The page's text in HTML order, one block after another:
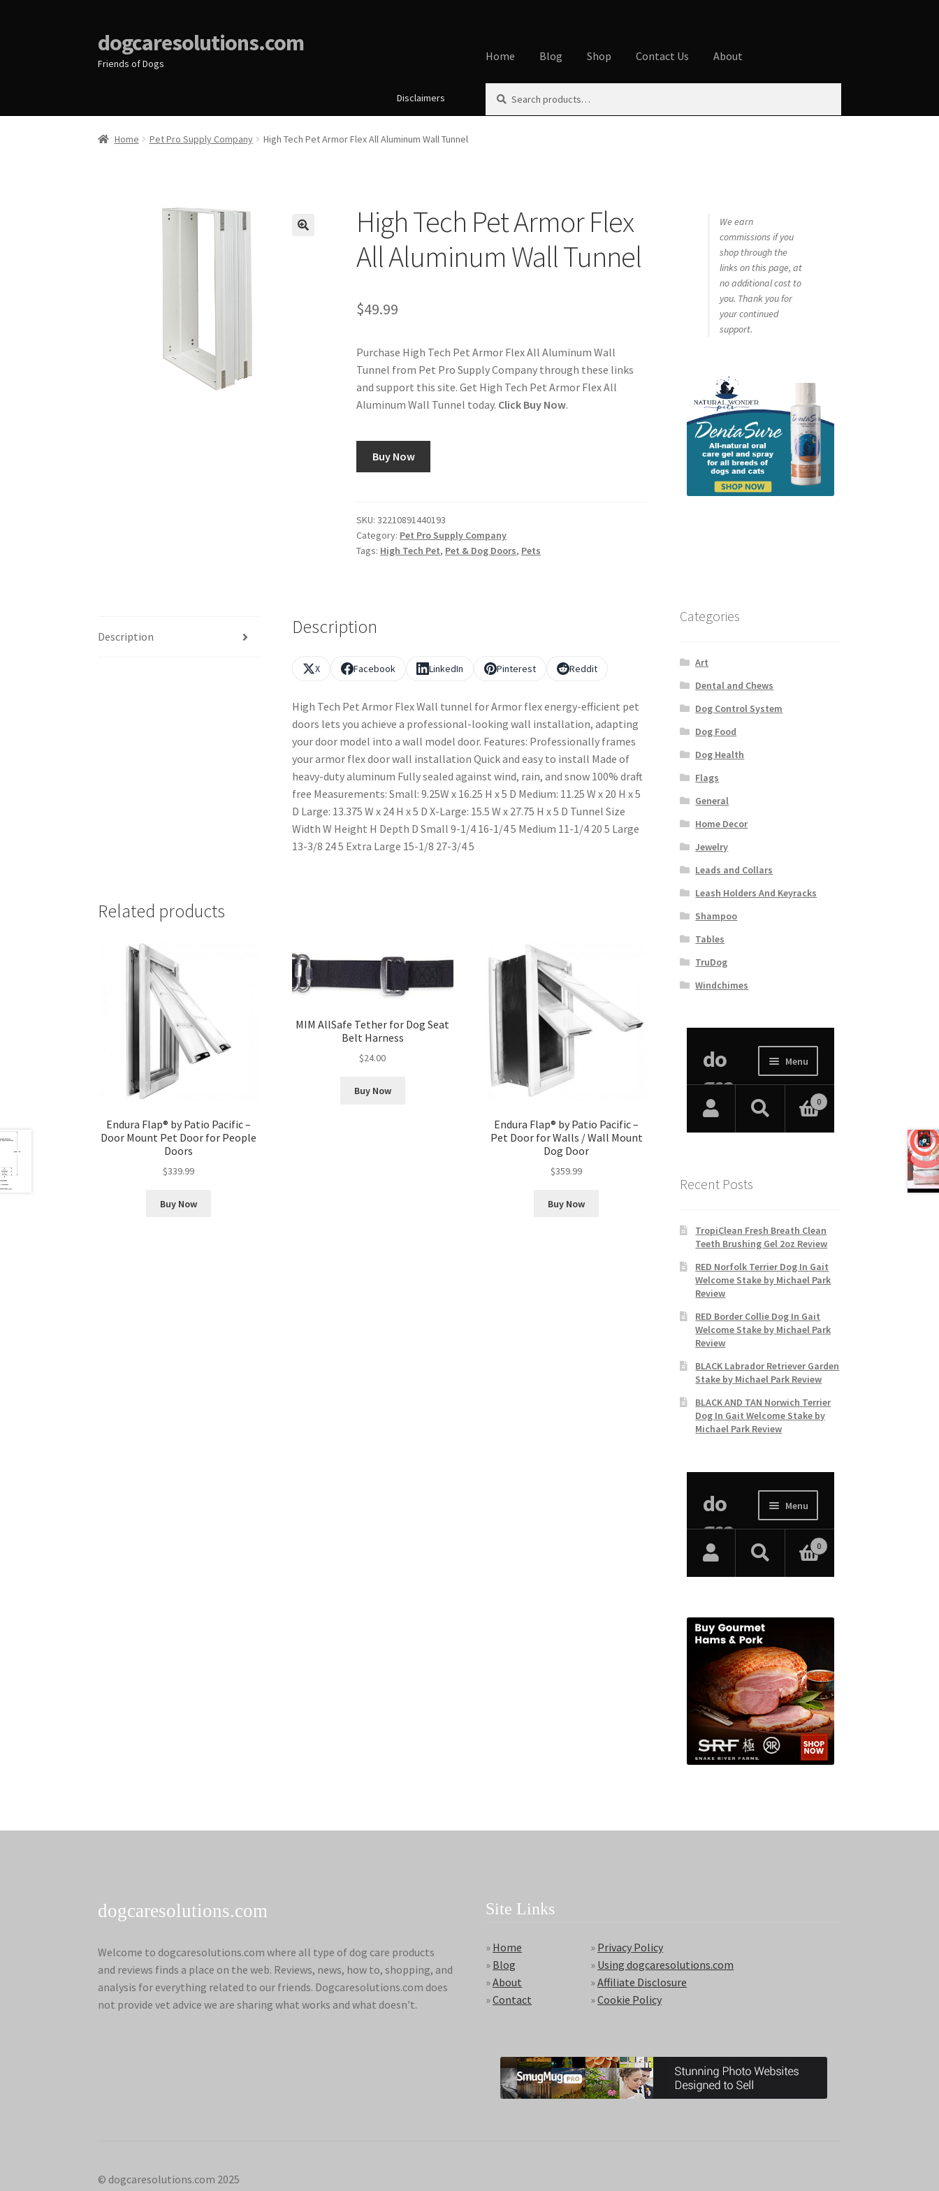
dogcaresolutions.com
Friends of Dogs
Home Blog Shop Contact Us About
HomeAboutAffiliate Disclosures
Disclaimers
for:
Home Pet Pro Supply Company High Tech Pet Armor Flex All Aluminum Wall Tunnel
High Tech Pet Armor Flex
All Aluminum Wall Tunnel
$49.99
Purchase High Tech Pet Armor Flex All Aluminum Wall
Tunnel from Pet Pro Supply Company through these links
and support this site. Get High Tech Pet Armor Flex All
Aluminum Wall Tunnel today. Click Buy Now.
Buy Now
SKU:32210891440193
Category: Pet Pro Supply Company
Tags: High Tech Pet, Pet & Dog Doors, Pets
Description Description
X Facebook LinkedIn Pinterest Reddit
High Tech Pet Armor Flex Wall tunnel for Armor flex energy-efficient pet
doors lets you achieve a professional-looking wall installation, adapting
your door model into a wall model door. Features: Professionally frames
your armor flex door wall installation Quick and easy to install Made of
heavy-duty aluminum Fully sealed against wind, rain, and snow 100% draft
free Measurements: Small: 9.25W x 16.25 H x 5 D Medium: 11.25 W x 20 H x 5
D Large: 13.375 W x 24 H x 5 D X-Large: 15.5 W x 27.75 H x 5 D Tunnel Size
Width W Height H Depth D Small 9-1/4 16-1/4 5 Medium 11-1/4 20 5 Large
13-3/8 24 5 Extra Large 15-1/8 27-3/4 5
Related products
Endura Flap® by Patio Pacific –
Door Mount Pet Door for People
Doors
$339.99
Buy Now
MIM AllSafe Tether for Dog Seat
Belt Harness
$24.00
Buy Now
Endura Flap® by Patio Pacific –
Pet Door for Walls / Wall Mount
Dog Door
$359.99
Buy Now
We earn
commissions if you
shop through the
links on this page, at
no additional cost to
you. Thank you for
your continued
support.
Categories
Art
Dental and Chews
Dog Control System
Dog Food
Dog Health
Flags
General
Home Decor
Jewelry
Leads and Collars
Leash Holders And Keyracks
Shampoo
Tables
TruDog
Windchimes
Recent Posts
TropiClean Fresh Breath Clean
Teeth Brushing Gel 2oz Review
RED Norfolk Terrier Dog In Gait
Welcome Stake by Michael Park
Review
RED Border Collie Dog In Gait
Welcome Stake by Michael Park
Review
BLACK Labrador Retriever Garden
Stake by Michael Park Review
BLACK AND TAN Norwich Terrier
Dog In Gait Welcome Stake by
Michael Park Review
dogcaresolutions.com
Welcome to dogcaresolutions.com where all type of dog care products
and reviews finds a place on the web. Reviews, news, how to, shopping, and
analysis for everything related to our friends. Dogcaresolutions.com does
not provide vet advice we are sharing what works and what doesn't.
Site Links
» Home
» Blog
»About
»Contact
» Privacy Policy
» Using dogcaresolutions.com
»Affiliate Disclosure
»Cookie Policy
© dogcaresolutions.com 2025